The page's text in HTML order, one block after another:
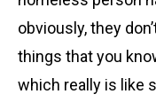
obviously, they
things that you
which really is like